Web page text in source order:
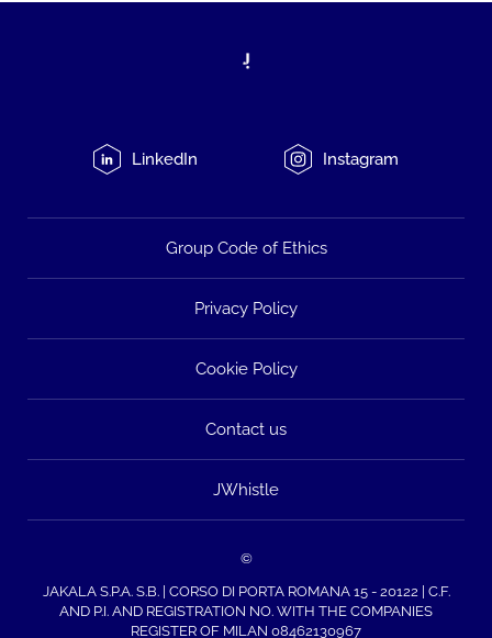
LinkedIn Instagram
Group Code of Ethics
Privacy Policy
Cookie Policy
Contact us
JWhistle
©
JAKALA S.P.A. S.B. | CORSO DI PORTA ROMANA 15 - 20122 | C.F.
AND P.I. AND REGISTRATION NO. WITH THE COMPANIES
REGISTER OF MILAN 08462130967